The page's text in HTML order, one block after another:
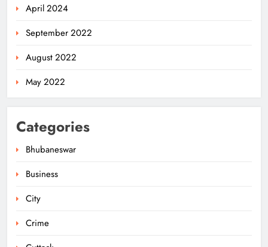
April 2024
September 2022
August 2022
May 2022
Categories
Bhubaneswar
Business
City
Crime
5